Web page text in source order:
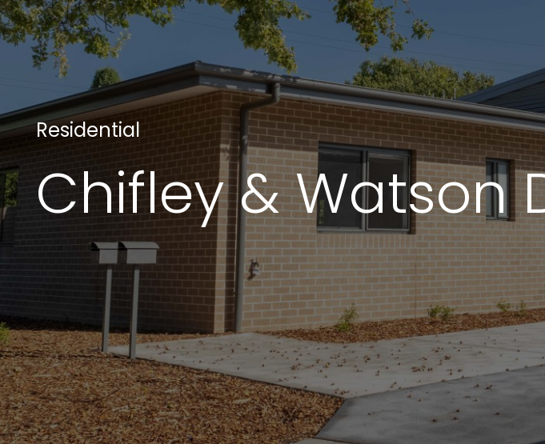
We are
partners
passion
TENDER
Residential
Chifley & Watson